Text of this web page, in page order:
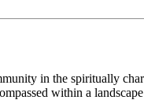
in the spiritually
within a